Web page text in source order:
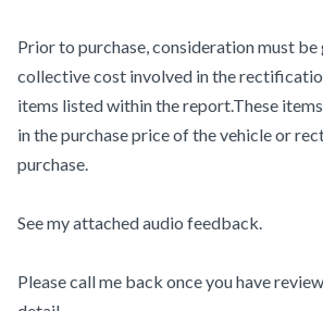
Prior to purchase, consideration must be
collective cost involved in the
items listed within the report.These
in the purchase price of the vehicle or
purchase.
See my attached audio feedback.
Please call me back once you have